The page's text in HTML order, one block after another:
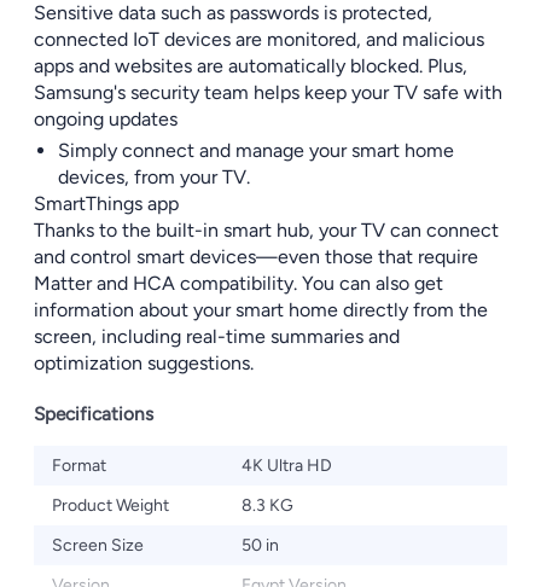
Sensitive data such as passwords is protected,
connected IoT devices are monitored, and malicious
apps and websites are automatically blocked. Plus,
Samsung's security team helps keep your TV safe with
ongoing updates
Simply connect and manage your smart home
devices, from your TV.
SmartThings app
Thanks to the built-in smart hub, your TV can connect
and control smart devices—even those that require
Matter and HCA compatibility. You can also get
information about your smart home directly from the
screen, including real-time summaries and
optimization suggestions.
Specifications
Format
4K Ultra HD
Product Weight
8.3 KG
Screen Size
50 in